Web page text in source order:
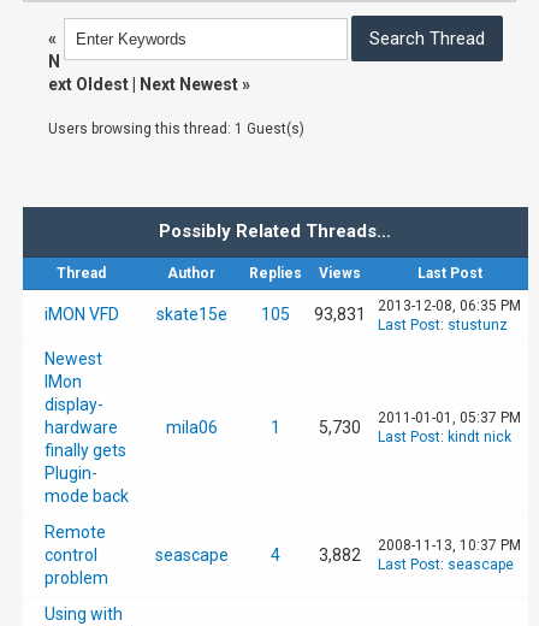
«
N
ext Oldest
Next Newest»
Users browsing this thread: 1 Guest(s)
Possibly Related Threads…
Thread Author Replies Views Last Post
iMON VFD skate15e 105 93,831
2013-12-08, 06:35 PM
Last Post: stustunz
Newest
IMon
display-
hardware
finally gets
Plugin-
mode back
mila06 1 5,730
2011-01-01, 05:37 PM
Last Post: kindt nick
Remote
control
problem
seascape 4 3,882
2008-11-13, 10:37 PM
Last Post: seascape
Using with